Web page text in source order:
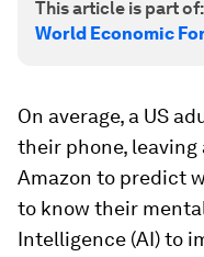
This article is part of:
World Economic
On average, a US
their phone,
Amazon to predict
to know their
Intelligence (AI) to